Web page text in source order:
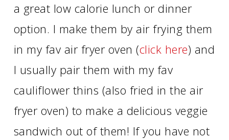
a great low calorie lunch or dinner
option. I make them by air frying them
in my fav air fryer oven (click here) and
I usually pair them with my fav
cauliflower thins (also fried in the air
fryer oven) to make a delicious veggie
sandwich out of them! If you have not